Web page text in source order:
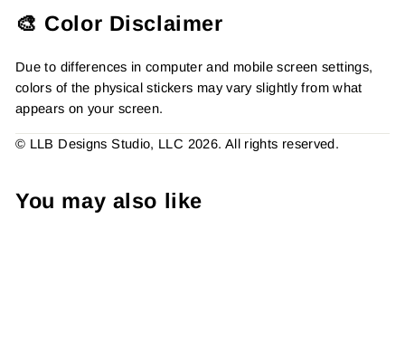
🎨 Color Disclaimer
Due to differences in computer and mobile screen settings,
colors of the physical stickers may vary slightly from what
appears on your screen.
© LLB Designs Studio, LLC 2026. All rights reserved.
You may also like